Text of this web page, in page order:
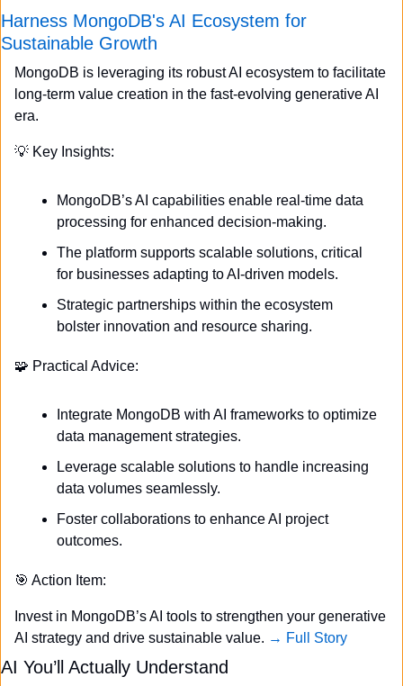
Harness MongoDB's AI Ecosystem for
Sustainable Growth
MongoDB is leveraging its robust AI ecosystem to facilitate
long-term value creation in the fast-evolving generative AI
era.
💡 Key Insights:
MongoDB’s AI capabilities enable real-time data
processing for enhanced decision-making.
The platform supports scalable solutions, critical
for businesses adapting to AI-driven models.
Strategic partnerships within the ecosystem
bolster innovation and resource sharing.
🧩 Practical Advice:
Integrate MongoDB with AI frameworks to optimize
data management strategies.
Leverage scalable solutions to handle increasing
data volumes seamlessly.
Foster collaborations to enhance AI project
outcomes.
🎯 Action Item:
Invest in MongoDB’s AI tools to strengthen your generative
AI strategy and drive sustainable value. → Full Story
AI You’ll Actually Understand